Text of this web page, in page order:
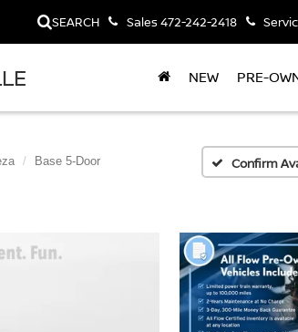
SEARCH Sales472-242-2418
NEW PRE-
Base 5-Door Confirm